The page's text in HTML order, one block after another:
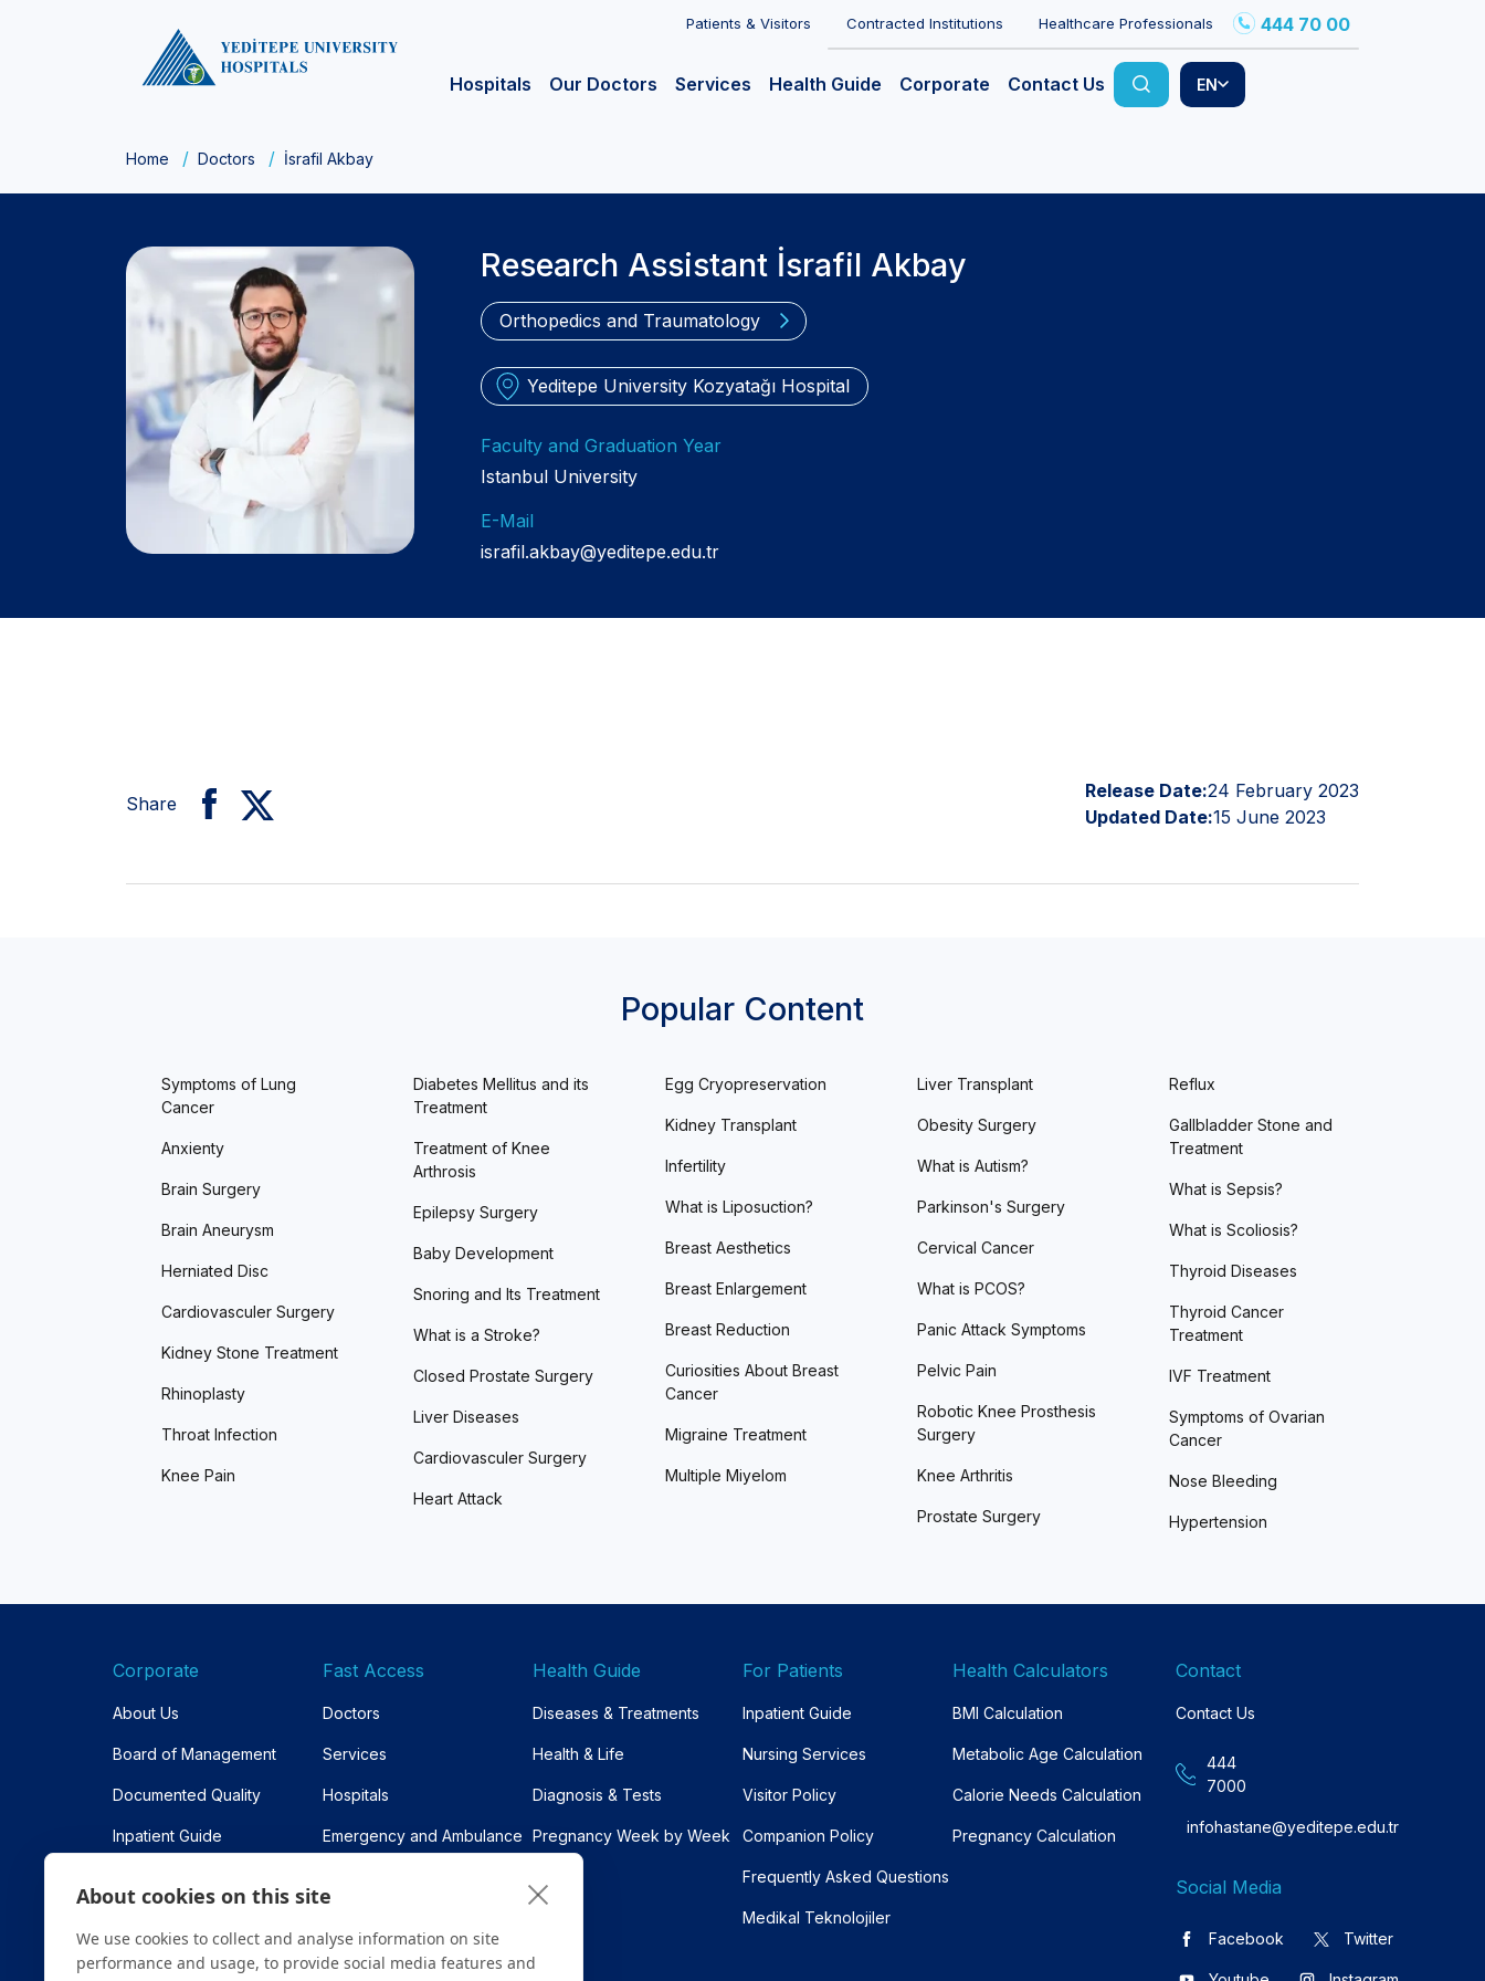
Patients & Visitors Contracted Institutions Healthcare Professionals 444 70 00
Hospitals Our Doctors Services Health Guide Corporate Contact Us EN
Home Doctors İsrafil Akbay
Research Assistant İsrafil Akbay
Orthopedics and Traumatology
Yeditepe University Kozyatağı Hospital
Faculty and Graduation Year
Istanbul University
E-Mail
israfil.akbay@yeditepe.edu.tr
Share
Release Date:24 February 2023
Updated Date:15 June 2023
Popular Content
Symptoms of Lung
Cancer
Anxienty
Brain Surgery
Brain Aneurysm
Herniated Disc
Cardiovasculer Surgery
Kidney Stone Treatment
Rhinoplasty
Throat Infection
Knee Pain
Diabetes Mellitus and its
Treatment
Treatment of Knee
Arthrosis
Epilepsy Surgery
Baby Development
Snoring and Its Treatment
What is a Stroke?
Closed Prostate Surgery
Liver Diseases
Cardiovasculer Surgery
Heart Attack
Egg Cryopreservation
Kidney Transplant
Infertility
What is Liposuction?
Breast Aesthetics
Breast Enlargement
Breast Reduction
Curiosities About Breast
Cancer
Migraine Treatment
Multiple Miyelom
Liver Transplant
Obesity Surgery
What is Autism?
Parkinson's Surgery
Cervical Cancer
What is PCOS?
Panic Attack Symptoms
Pelvic Pain
Robotic Knee Prosthesis
Surgery
Knee Arthritis
Prostate Surgery
Reflux
Gallbladder Stone and
Treatment
What is Sepsis?
What is Scoliosis?
Thyroid Diseases
Thyroid Cancer
Treatment
IVF Treatment
Symptoms of Ovarian
Cancer
Nose Bleeding
Hypertension
Corporate
About Us
Board of Management
Documented Quality
Inpatient Guide
Fast Access
Doctors
Services
Hospitals
Emergency and Ambulance
Health Guide
Diseases & Treatments
Health & Life
Diagnosis & Tests
Pregnancy Week by Week
For Patients
Inpatient Guide
Nursing Services
Visitor Policy
Companion Policy
Frequently Asked Questions
Medikal Teknolojiler
Health Calculators
BMI Calculation
Metabolic Age Calculation
Calorie Needs Calculation
Pregnancy Calculation
Contact
Contact Us
444
7000
infohastane@yeditepe.edu.tr
Social Media
Facebook Twitter
About cookies on this site
We use cookies to collect and analyse information on site
performance and usage, to provide social media features and